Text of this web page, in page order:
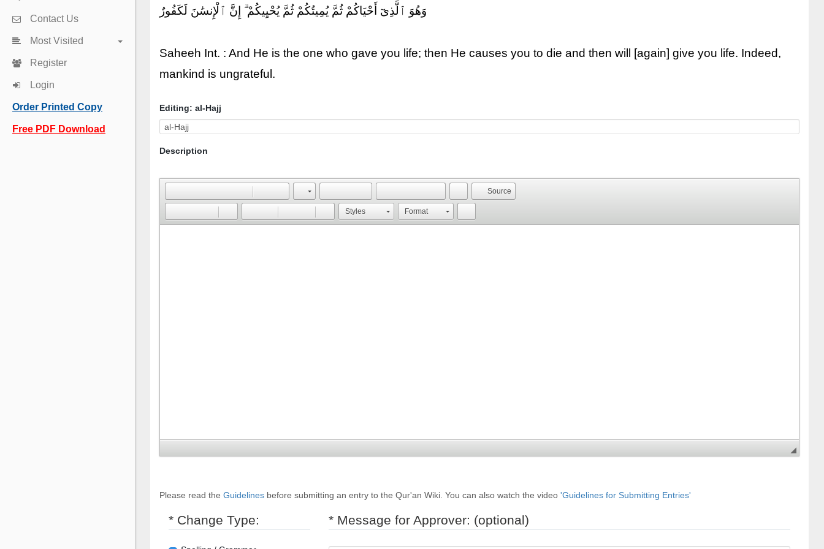
Contact Us
Most Visited
Register
Login
Order Printed Copy
Free PDF Download
وَهُوَ ٱلَّذِىٓ أَحْيَاكُمْ ثُمَّ يُمِيتُكُمْ ثُمَّ يُحْيِيكُمْ ۗ إِنَّ ٱلْإِنسَٰنَ لَكَفُورٌ
Saheeh Int. : And He is the one who gave you life; then He causes you to die and then will [again] give you life. Indeed,
mankind is ungrateful.
Editing: al-Hajj
Description
Source
Styles Format
Please read the Guidelines before submitting an entry to the Qur'an Wiki. You can also watch the video 'Guidelines for Submitting Entries'
* Change Type: * Message for Approver: (optional)